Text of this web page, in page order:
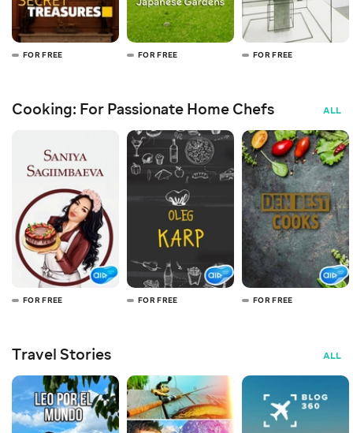
FOR FREE FOR FREE FOR FREE
Cooking: For Passionate Home Chefs ALL
FOR FREE FOR FREE FOR FREE
Travel Stories ALL